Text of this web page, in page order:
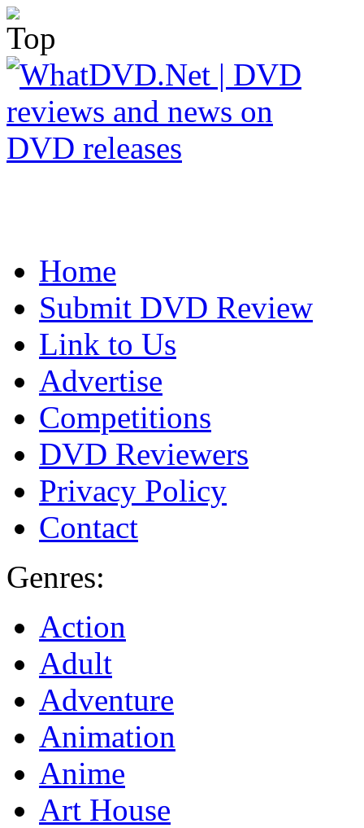
Home
Submit DVD Review
Link to Us
Advertise
Competitions
DVD Reviewers
Privacy Policy
Contact
Genres:
Action
Adult
Adventure
Animation
Anime
Art House